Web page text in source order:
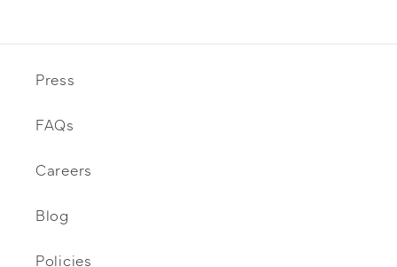
Press
FAQs
Careers
Blog
Policies